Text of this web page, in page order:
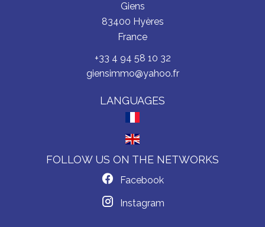
Giens
83400 Hyères
France
+33 4 94 58 10 32
giensimmo@yahoo.fr
LANGUAGES
FOLLOW US ON THE NETWORKS
Facebook
Instagram